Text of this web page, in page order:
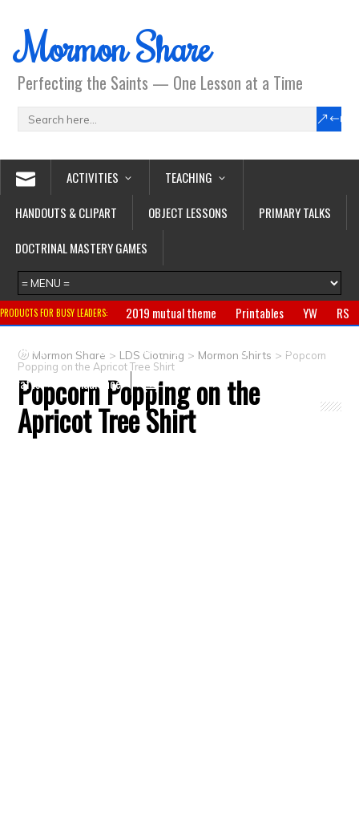
Mormon Share
Perfecting the Saints — One Lesson at a Time
ACTIVITIES
TEACHING
HANDOUTS & CLIPART
OBJECT LESSONS
PRIMARY TALKS
DOCTRINAL MASTERY GAMES
PRODUCTS FOR BUSY LEADERS: 2019 mutual theme Printables YW
RS
Primary
CTR ring Clothing Jewelry
Gifts
Crafts
Clearance
Mormon Share > LDS Clothing > Mormon Shirts > Popcorn
Popping on the Apricot Tree Shirt
Popcorn Popping on the
Apricot Tree Shirt